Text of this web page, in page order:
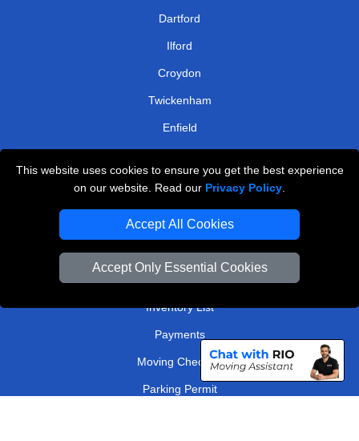
This website uses cookies to ensure you get the best experience
on our website. Read our Privacy Policy
Accept All Cookies
Accept Only Essential Cookies
Dartford
Ilford
Croydon
Twickenham
Enfield
TOOLS
Check Availability
Van Size Calclulator
Inventory List
Payments
Moving Checklist
Parking Permit